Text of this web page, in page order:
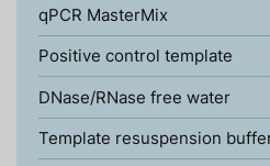
qPCR MasterMix
Positive control template
DNase/RNase free water
Template resuspension